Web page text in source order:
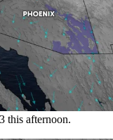
this afternoon.